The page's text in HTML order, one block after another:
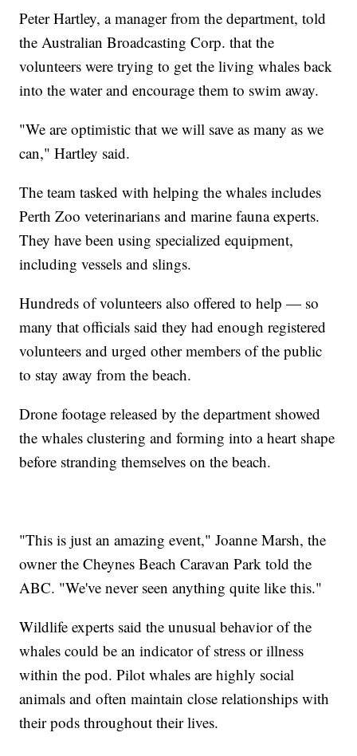
Peter Hartley, a manager from the department, told
the Australian Broadcasting Corp. that the
volunteers were trying to get the living whales back
into the water and encourage them to swim away.
"We are optimistic that we will save as many as we
can," Hartley said.
The team tasked with helping the whales includes
Perth Zoo veterinarians and marine fauna experts.
They have been using specialized equipment,
including vessels and slings.
Hundreds of volunteers also offered to help — so
many that officials said they had enough registered
volunteers and urged other members of the public
to stay away from the beach.
Drone footage released by the department showed
the whales clustering and forming into a heart shape
before stranding themselves on the beach.
"This is just an amazing event," Joanne Marsh, the
owner the Cheynes Beach Caravan Park told the
ABC. "We've never seen anything quite like this."
Wildlife experts said the unusual behavior of the
whales could be an indicator of stress or illness
within the pod. Pilot whales are highly social
animals and often maintain close relationships with
their pods throughout their lives.